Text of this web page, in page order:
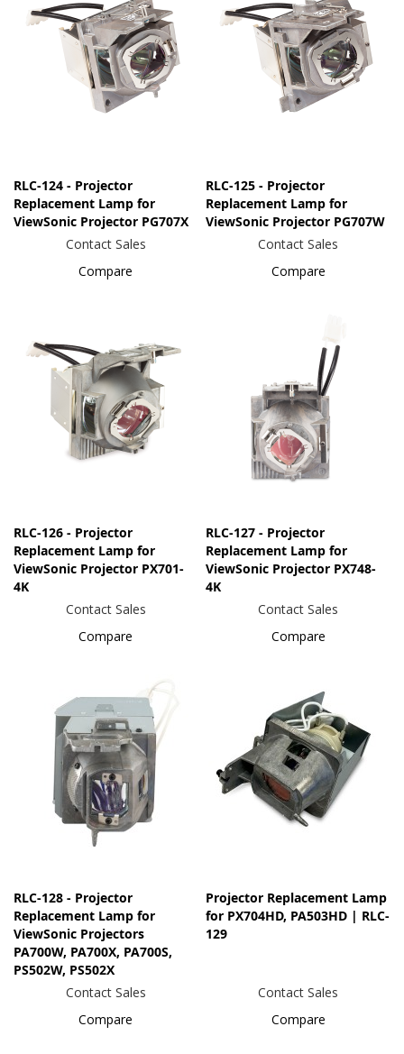
RLC-124 - Projector
Replacement Lamp for
ViewSonic Projector PG707X
Contact Sales
Compare
RLC-125 - Projector
Replacement Lamp for
ViewSonic Projector PG707W
Contact Sales
Compare
RLC-126 - Projector
Replacement Lamp for
ViewSonic Projector PX701-
4K
Contact Sales
Compare
RLC-127 - Projector
Replacement Lamp for
ViewSonic Projector PX748-
4K
Contact Sales
Compare
RLC-128 - Projector
Replacement Lamp for
ViewSonic Projectors
PA700W, PA700X, PA700S,
PS502W, PS502X
Contact Sales
Compare
Projector Replacement Lamp
for PX704HD, PA503HD | RLC-
129
Contact Sales
Compare